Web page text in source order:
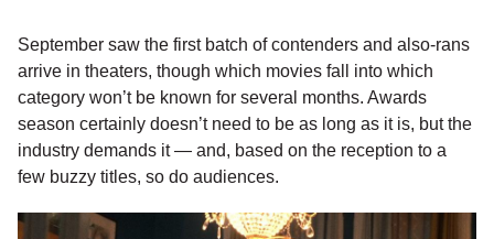
September saw the first batch of contenders and also-rans
arrive in theaters, though which movies fall into which
category won’t be known for several months. Awards
season certainly doesn’t need to be as long as it is, but the
industry demands it — and, based on the reception to a
few buzzy titles, so do audiences.